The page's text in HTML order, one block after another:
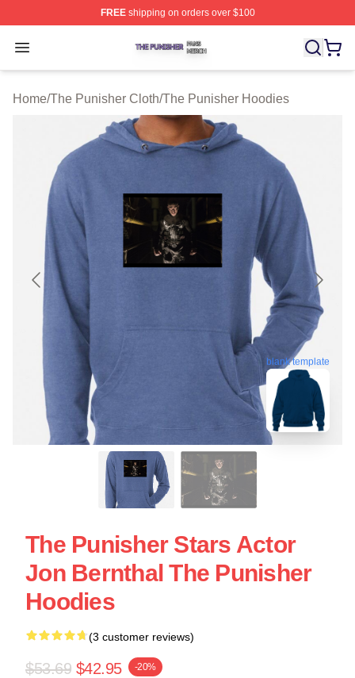
FREEshipping on orders over $100
Open menu
The Punisher Shop ⚡️ Officially Licensed The Punisher
Home/The Punisher Cloth/The Punisher Hoodies
blank template
The Punisher Stars Actor
Jon Bernthal The Punisher
Hoodies
(3 customer reviews)
$53.69 $42.95 -20%